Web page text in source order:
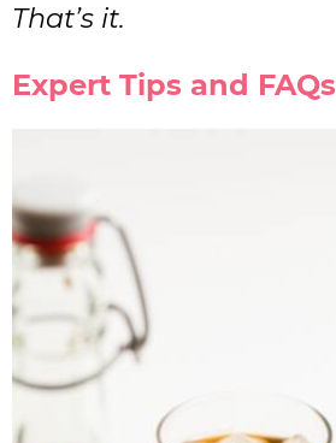
That’s it.
Expert Tips and FAQs